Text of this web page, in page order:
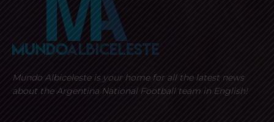
Mundo Albiceleste is your home for all the latest news
about the Argentina National Football team in English!